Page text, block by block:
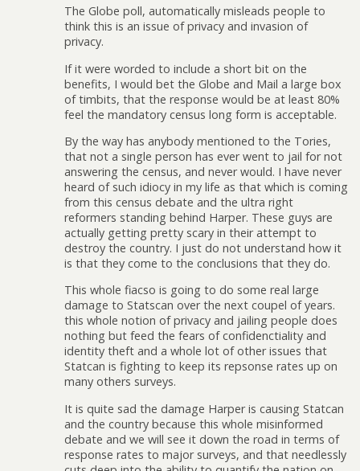
The Globe poll, automatically misleads people to
think this is an issue of privacy and invasion of
privacy.
If it were worded to include a short bit on the
benefits, I would bet the Globe and Mail a large box
of timbits, that the response would be at least 80%
feel the mandatory census long form is acceptable.
By the way has anybody mentioned to the Tories,
that not a single person has ever went to jail for not
answering the census, and never would. I have never
heard of such idiocy in my life as that which is coming
from this census debate and the ultra right
reformers standing behind Harper. These guys are
actually getting pretty scary in their attempt to
destroy the country. I just do not understand how it
is that they come to the conclusions that they do.
This whole fiacso is going to do some real large
damage to Statscan over the next coupel of years.
this whole notion of privacy and jailing people does
nothing but feed the fears of confidenctiality and
identity theft and a whole lot of other issues that
Statcan is fighting to keep its repsonse rates up on
many others surveys.
It is quite sad the damage Harper is causing Statcan
and the country because this whole misinformed
debate and we will see it down the road in terms of
response rates to major surveys, and that needlessly